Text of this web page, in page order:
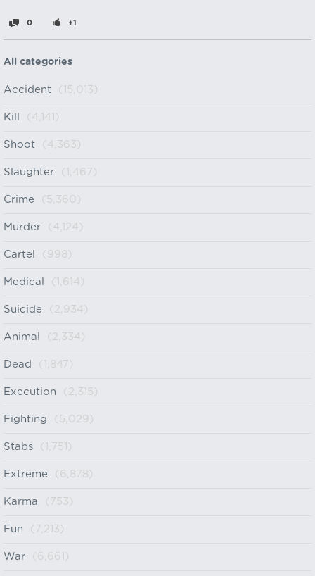
0 +1
All categories
Accident (15,013)
Kill (4,141)
Shoot (4,363)
Slaughter (1,467)
Crime (5,360)
Murder (4,124)
Cartel (998)
Medical (1,614)
Suicide (2,934)
Animal (2,334)
Dead (1,847)
Execution (2,315)
Fighting (5,029)
Stabs (1,751)
Extreme (6,878)
Karma (753)
Fun (7,213)
War (6,661)